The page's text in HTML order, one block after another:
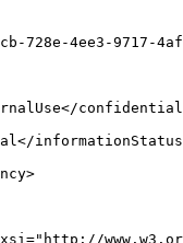
728e-4ee3-9717-
informationStatus
>
="http://